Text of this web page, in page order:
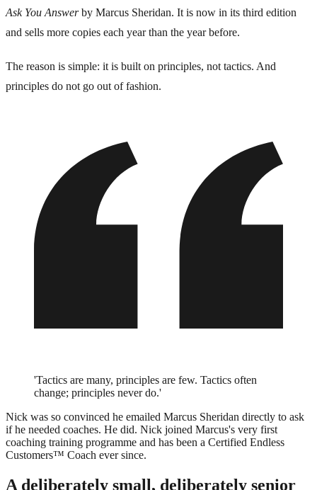
Ask You Answerby Marcus Sheridan. It is now in its third edition
and sells more copies each year than the year before.
The reason is simple: it is built on principles, not tactics. And
principles do not go out of fashion.
'Tactics are many, principles are few. Tactics often
change; principles never do.'
Nick was so convinced he emailed Marcus Sheridan directly to ask
if he needed coaches. He did. Nick joined Marcus's very first
coaching training programme and has been a Certified Endless
Customers™ Coach ever since.
A deliberately small, deliberately senior